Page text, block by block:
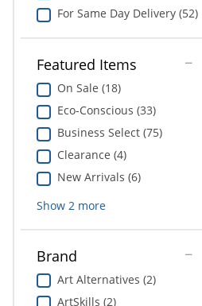
For Same Day Delivery (52)
Featured Items
On Sale (18)
Eco-Conscious (33)
Business Select (75)
Clearance (4)
New Arrivals (6)
Show 2more
Brand
Art Alternatives (2)
ArtSkills (2)